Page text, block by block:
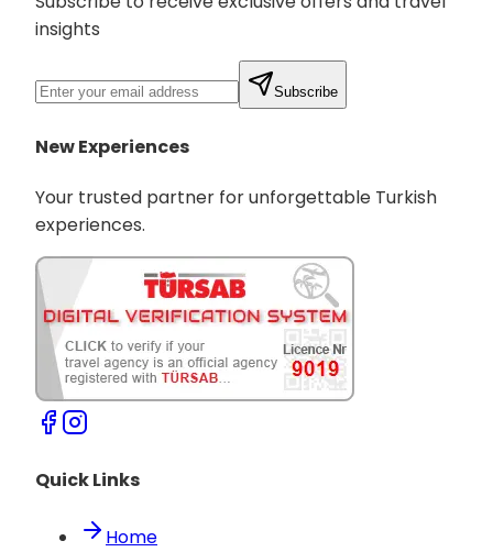
insights
Subscribe
New Experiences
Your trusted partner for unforgettable Turkish
experiences.
Quick Links
Home